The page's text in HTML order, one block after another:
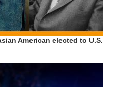
American elected to U.S.